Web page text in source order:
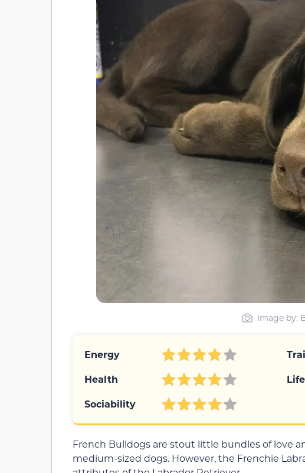
Image by:
Energy
Health
Sociability
French Bulldogs are stout little bundles of love
medium-sized dogs. However, the Frenchie